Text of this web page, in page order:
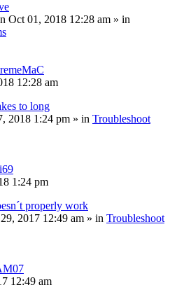
Oct 01, 2018 12:28 am » in
12:28 am
to long
2018 1:24 pm » in Troubleshoot
1:24 pm
properly work
2017 12:49 am » in Troubleshoot
12:49 am